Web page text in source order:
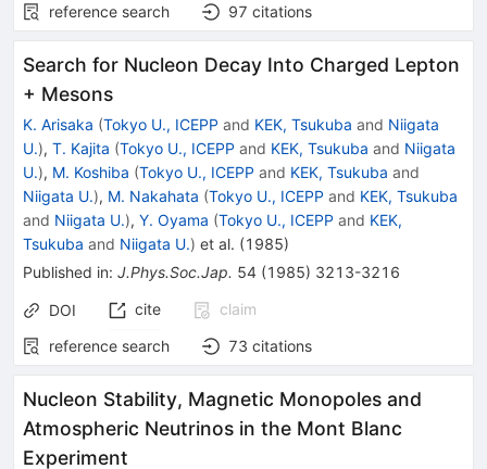
reference search
97 citations
Search for Nucleon Decay Into Charged Lepton
+ Mesons
K. Arisaka (Tokyo U., ICEPP and KEK, Tsukuba and Niigata
U.), T. Kajita (Tokyo U., ICEPP and KEK, Tsukuba and Niigata
U.), M. Koshiba (Tokyo U., ICEPP and KEK, Tsukuba and
Niigata U.), M. Nakahata (Tokyo U., ICEPP and KEK, Tsukuba
and Niigata U.), Y. Oyama (Tokyo U., ICEPP and KEK,
Tsukuba and Niigata U.) et al. (1985)
Published in: J.Phys.Soc.Jap. 54 (1985) 3213-3216
DOI cite
claim
reference search
73 citations
Nucleon Stability, Magnetic Monopoles and
Atmospheric Neutrinos in the Mont Blanc
Experiment